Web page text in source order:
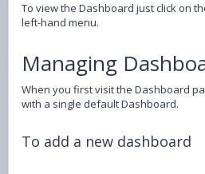
To view the Dashboard just click on
left-hand menu.
Managing
When you first visit the Dashboard
with a single default Dashboard.
To add a new dashboard